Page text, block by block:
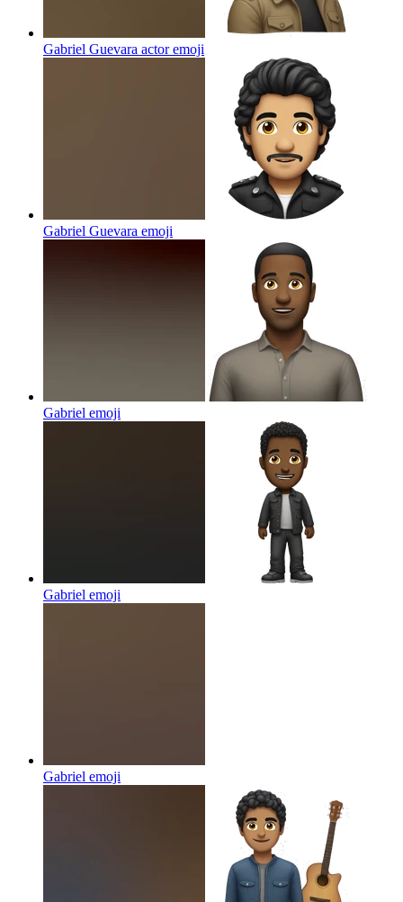
Gabriel Guevara actoremoji
Gabriel Guevara emoji
Gabriel emoji
Gabriel emoji
Gabriel emoji